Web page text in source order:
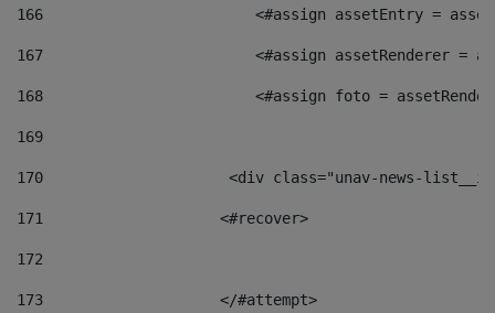
166
<#assign assetEntry =
167
<#assign assetRenderer =
168
<#assign foto =
169
170
<div class="unav-
171
                    <#recover>
172
173
                    </#attempt>